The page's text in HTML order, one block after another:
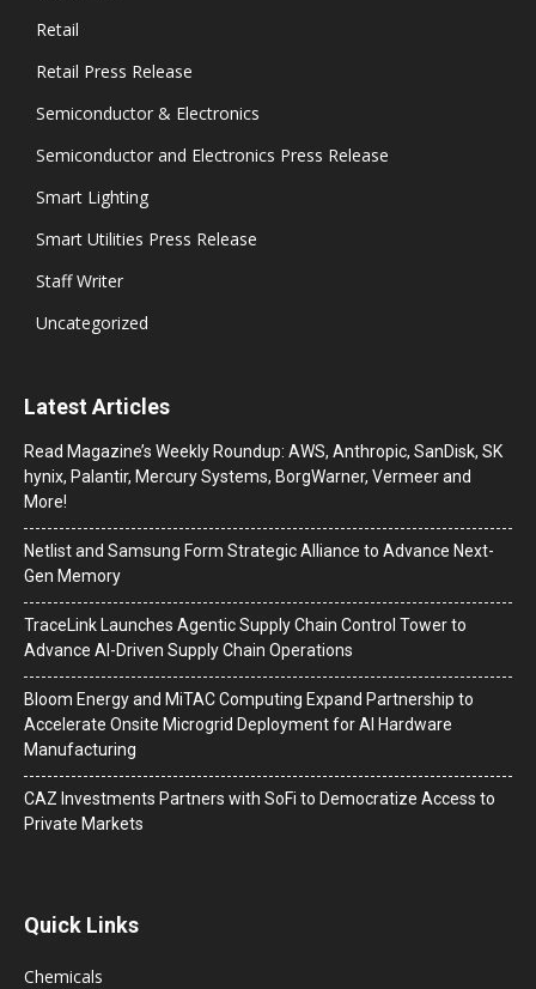
Retail
Retail Press Release
Semiconductor & Electronics
Semiconductor and Electronics Press Release
Smart Lighting
Smart Utilities Press Release
Staff Writer
Uncategorized
Latest Articles
Read Magazine’s Weekly Roundup: AWS, Anthropic, SanDisk, SK
hynix, Palantir, Mercury Systems, BorgWarner, Vermeer and
More!
Netlist and Samsung Form Strategic Alliance to Advance Next-
Gen Memory
TraceLink Launches Agentic Supply Chain Control Tower to
Advance AI-Driven Supply Chain Operations
Bloom Energy and MiTAC Computing Expand Partnership to
Accelerate Onsite Microgrid Deployment for AI Hardware
Manufacturing
CAZ Investments Partners with SoFi to Democratize Access to
Private Markets
Quick Links
Chemicals